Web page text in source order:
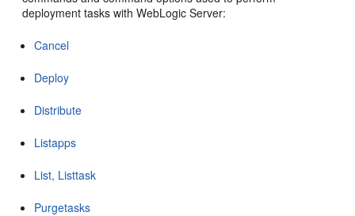
deployment tasks with WebLogic Server:
Cancel
Deploy
Distribute
Listapps
List, Listtask
Purgetasks